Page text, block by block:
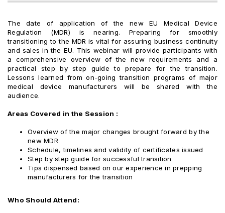
The date of application of the new EU Medical Device
Regulation (MDR) is nearing. Preparing for smoothly
transitioning to the MDR is vital for assuring business continuity
and sales in the EU. This webinar will provide participants with
a comprehensive overview of the new requirements and a
practical step by step guide to prepare for the transition.
Lessons learned from on-going transition programs of major
medical device manufacturers will be shared with the
audience.
Areas Covered in the Session :
Overview of the major changes brought forward by the
new MDR
Schedule, timelines and validity of certificates issued
Step by step guide for successful transition
Tips dispensed based on our experience in prepping
manufacturers for the transition
Who Should Attend: